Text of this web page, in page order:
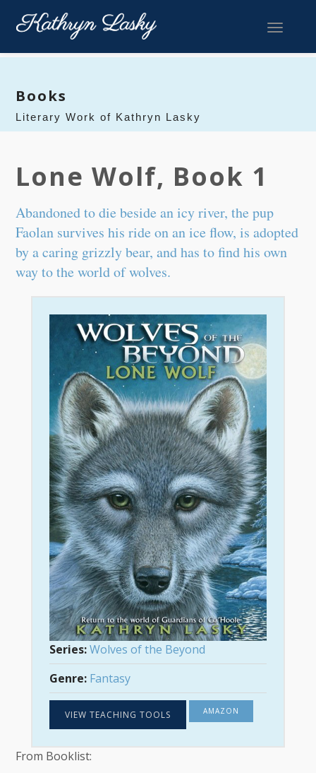
Toggle
Books
Literary Work of Kathryn Lasky
Lone Wolf, Book 1
Abandoned to die beside an icy river, the pup
Faolan survives his ride on an ice flow, is adopted
by a caring grizzly bear, and has to find his own
way to the world of wolves.
Series:Wolves of the Beyond
Genre: Fantasy
VIEW TEACHING TOOLS AMAZON
From Booklist: